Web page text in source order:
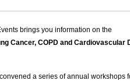
brings you information on the
Cancer, COPD and Cardiovascular
a series of annual workshops